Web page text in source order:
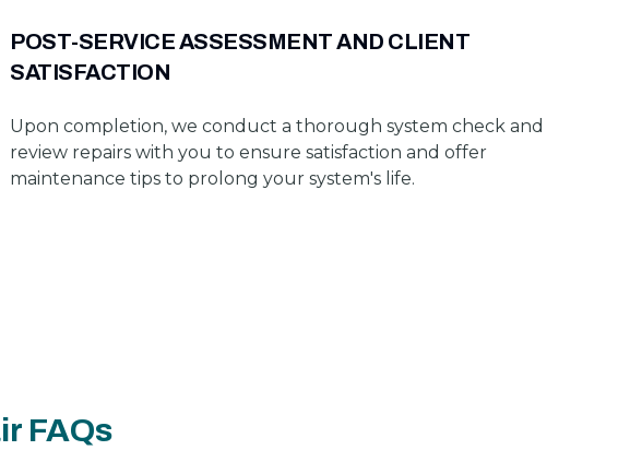
POST-SERVICE ASSESSMENT AND CLIENT
SATISFACTION
Upon completion, we conduct a thorough system check and
review repairs with you to ensure satisfaction and offer
maintenance tips to prolong your system's life.
FAQs